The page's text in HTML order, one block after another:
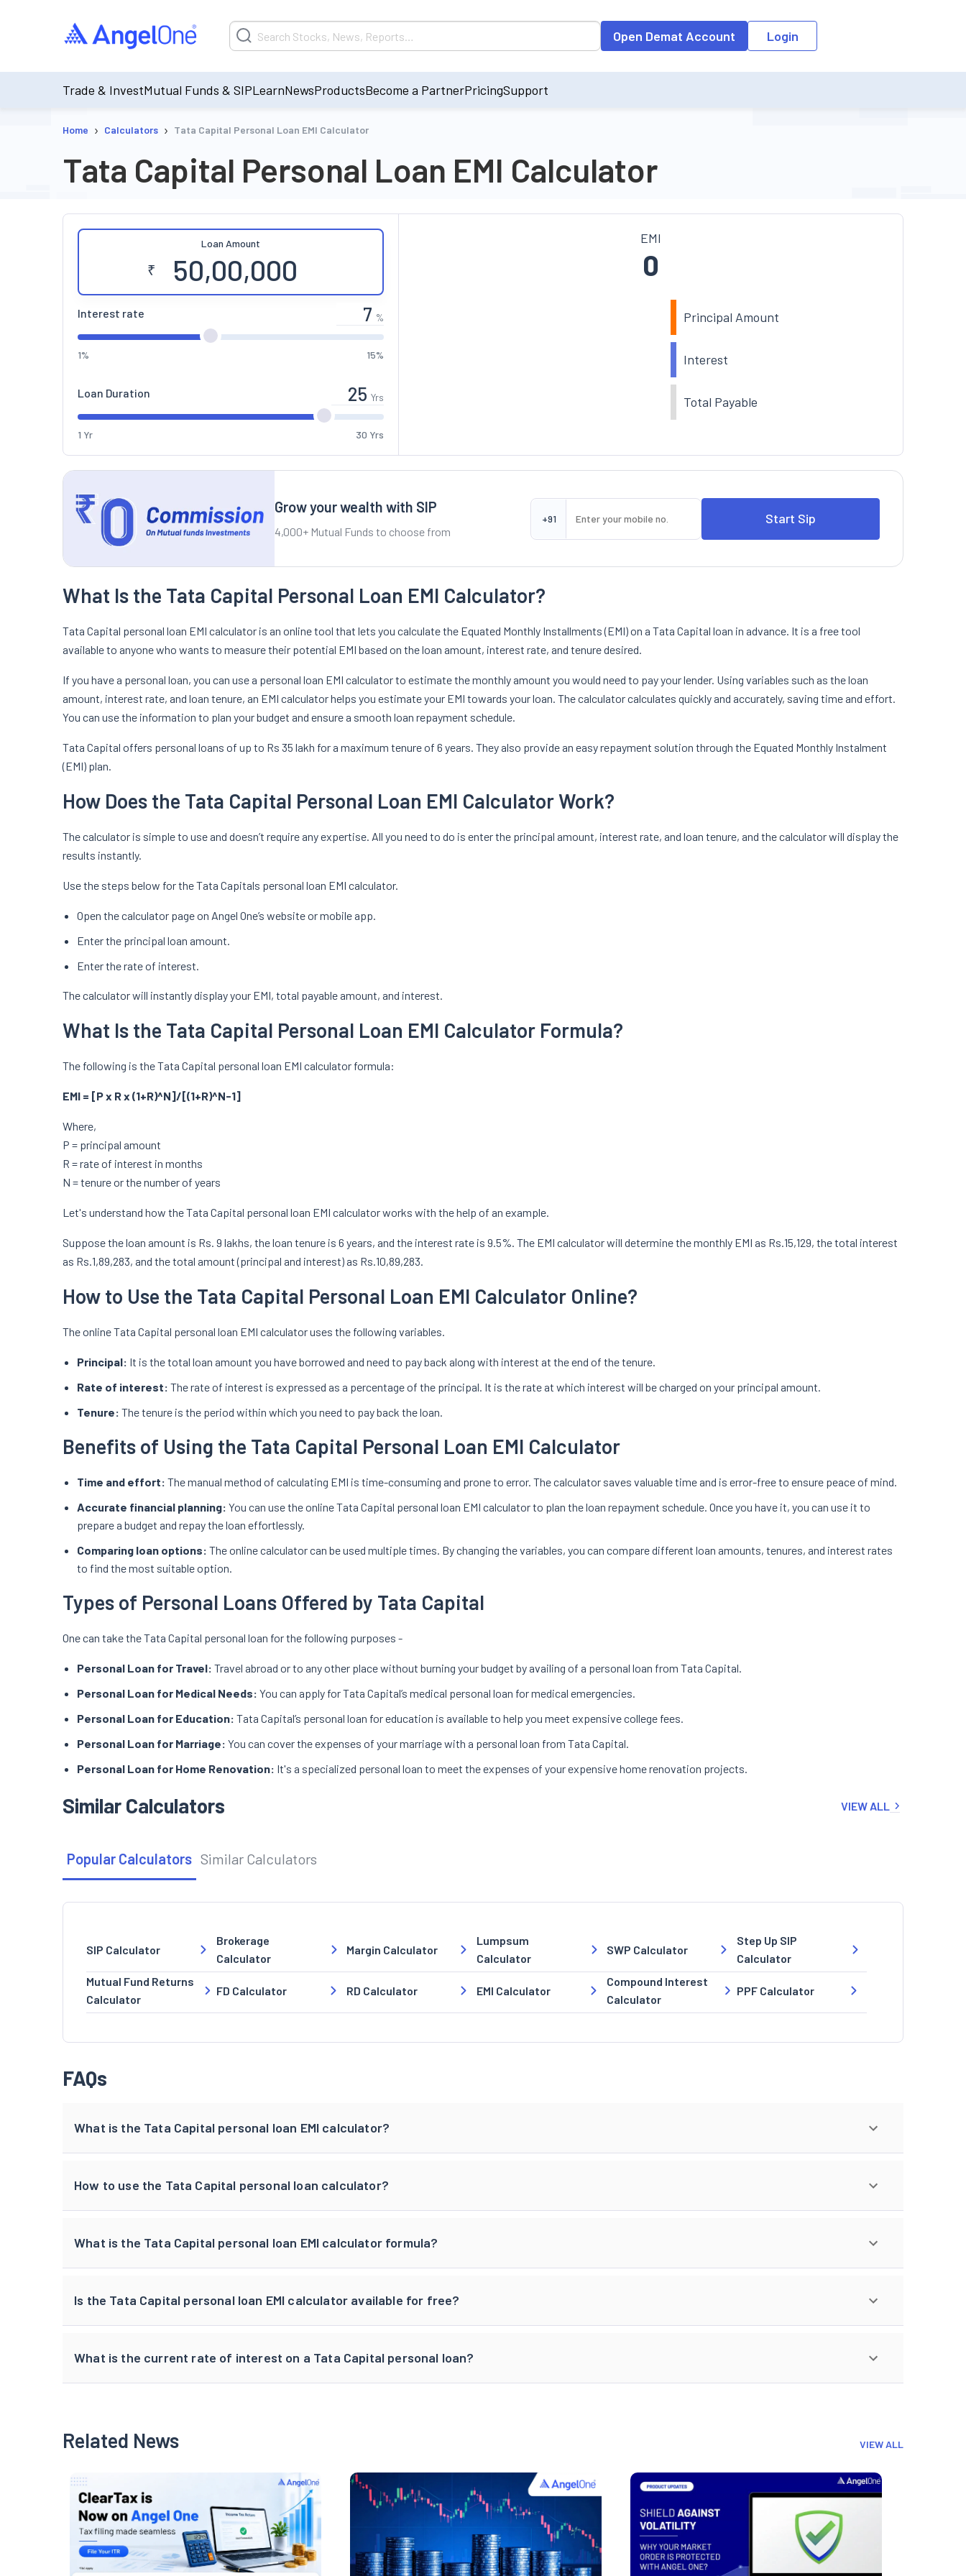
Open Demat Account Login
Trade & InvestMutual Funds & SIPLearnNewsProductsBecome a PartnerPricingSupport
Home › Calculators › Tata Capital Personal Loan EMI Calculator
Tata Capital Personal Loan EMI Calculator
Loan Amount
₹
Interest rate %
1% 15%
Loan Duration Yrs
1 Yr 30 Yrs
EMI
0
Principal Amount
Interest
Total Payable
Grow your wealth with SIP
4,000+ Mutual Funds to choose from
+91
What Is the Tata Capital Personal Loan EMI Calculator?
Tata Capital personal loan EMI calculator is an online tool that lets you calculate the Equated Monthly Installments (EMI) on a Tata Capital loan in advance. It is a free tool
available to anyone who wants to measure their potential EMI based on the loan amount, interest rate, and tenure desired.
If you have a personal loan, you can use a personal loan EMI calculator to estimate the monthly amount you would need to pay your lender. Using variables such as the loan
amount, interest rate, and loan tenure, an EMI calculator helps you estimate your EMI towards your loan. The calculator calculates quickly and accurately, saving time and effort.
You can use the information to plan your budget and ensure a smooth loan repayment schedule.
Tata Capital offers personal loans of up to Rs 35 lakh for a maximum tenure of 6 years. They also provide an easy repayment solution through the Equated Monthly Instalment
(EMI) plan.
How Does the Tata Capital Personal Loan EMI Calculator Work?
The calculator is simple to use and doesn’t require any expertise. All you need to do is enter the principal amount, interest rate, and loan tenure, and the calculator will display the
results instantly.
Use the steps below for the Tata Capitals personal loan EMI calculator.
Open the calculator page on Angel One’s website or mobile app.
Enter the principal loan amount.
Enter the rate of interest.
The calculator will instantly display your EMI, total payable amount, and interest.
What Is the Tata Capital Personal Loan EMI Calculator Formula?
The following is the Tata Capital personal loan EMI calculator formula:
EMI = [P x R x (1+R)^N]/[(1+R)^N-1]
Where,
P = principal amount
R = rate of interest in months
N = tenure or the number of years
Let's understand how the Tata Capital personal loan EMI calculator works with the help of an example.
Suppose the loan amount is Rs. 9 lakhs, the loan tenure is 6 years, and the interest rate is 9.5%. The EMI calculator will determine the monthly EMI as Rs.15,129, the total interest
as Rs.1,89,283, and the total amount (principal and interest) as Rs.10,89,283.
How to Use the Tata Capital Personal Loan EMI Calculator Online?
The online Tata Capital personal loan EMI calculator uses the following variables.
Principal: It is the total loan amount you have borrowed and need to pay back along with interest at the end of the tenure.
Rate of interest: The rate of interest is expressed as a percentage of the principal. It is the rate at which interest will be charged on your principal amount.
Tenure: The tenure is the period within which you need to pay back the loan.
Benefits of Using the Tata Capital Personal Loan EMI Calculator
Time and effort: The manual method of calculating EMI is time-consuming and prone to error. The calculator saves valuable time and is error-free to ensure peace of mind.
Accurate financial planning: You can use the online Tata Capital personal loan EMI calculator to plan the loan repayment schedule. Once you have it, you can use it to
prepare a budget and repay the loan effortlessly.
Comparing loan options: The online calculator can be used multiple times. By changing the variables, you can compare different loan amounts, tenures, and interest rates
to find the most suitable option.
Types of Personal Loans Offered by Tata Capital
One can take the Tata Capital personal loan for the following purposes -
Personal Loan for Travel: Travel abroad or to any other place without burning your budget by availing of a personal loan from Tata Capital.
Personal Loan for Medical Needs: You can apply for Tata Capital’s medical personal loan for medical emergencies.
Personal Loan for Education: Tata Capital’s personal loan for education is available to help you meet expensive college fees.
Personal Loan for Marriage: You can cover the expenses of your marriage with a personal loan from Tata Capital.
Personal Loan for Home Renovation: It's a specialized personal loan to meet the expenses of your expensive home renovation projects.
Similar Calculators VIEW ALL
Popular Calculators Similar Calculators
SIP Calculator
Brokerage
Calculator
Margin Calculator
Lumpsum
Calculator
SWP Calculator
Step Up SIP
Calculator
Mutual Fund Returns
Calculator
FD Calculator RD Calculator EMI Calculator
Compound Interest
Calculator
PPF Calculator
FAQs
What is the Tata Capital personal loan EMI calculator?
How to use the Tata Capital personal loan calculator?
What is the Tata Capital personal loan EMI calculator formula?
Is the Tata Capital personal loan EMI calculator available for free?
What is the current rate of interest on a Tata Capital personal loan?
Related News VIEW ALL